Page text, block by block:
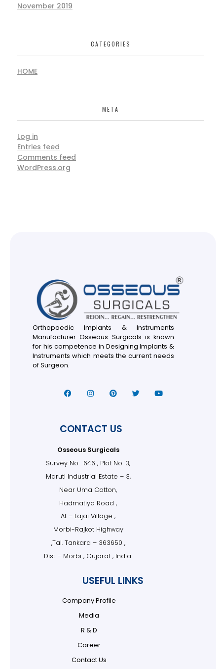
November 2019
CATEGORIES
HOME
META
Log in
Entries feed
Comments feed
WordPress.org
Orthopaedic Implants & Instruments
Manufacturer Osseous Surgicals is known
for his competence in Designing Implants &
Instruments which meets the current needs
of Surgeon.
CONTACT US
Osseous Surgicals
Survey No . 646 , Plot No. 3,
Maruti Industrial Estate – 3,
Near Uma Cotton,
Hadmatiya Road ,
At – Lajai Village ,
Morbi-Rajkot Highway
,Tal. Tankara – 363650 ,
Dist – Morbi , Gujarat , India.
USEFUL LINKS
Company Profile
Media
R & D
Career
Contact Us